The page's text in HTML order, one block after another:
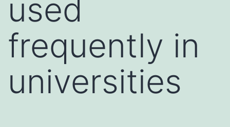
used
frequently in
universities